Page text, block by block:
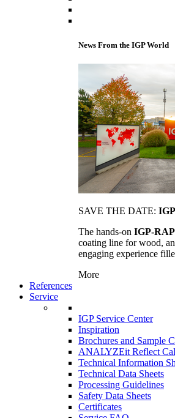
News From the IGP World
SAVE THE DATE:
The hands-on IGP-
coating line for wood,
engaging experience
More
References
Service
IGP Service Center
Inspiration
Brochures and Sample
ANALYZEit Reflect
Technical Information
Technical Data Sheets
Processing Guidelines
Safety Data Sheets
Certificates